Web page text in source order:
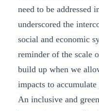
need to be addressed
underscored the
social and economic
reminder of the scale
build up when we
impacts to
An inclusive and